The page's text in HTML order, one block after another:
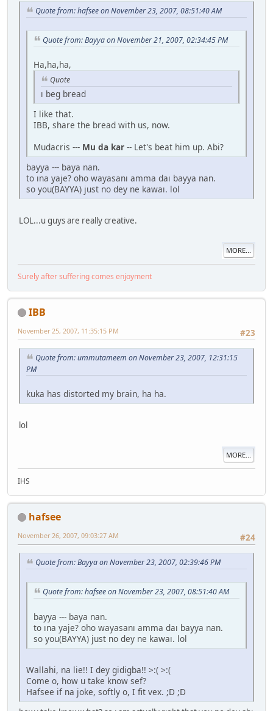
Quote from: hafsee on November 23, 2007, 08:51:40 AM
Quote from: Bayya on November 21, 2007, 02:34:45 PM
Ha,ha,ha,
Quote
ı beg bread
I like that.
IBB, share the bread with us, now.
Mudacris --- Mu da kar -- Let's beat him up. Abi?
bayya --- baya nan.
to ına yaje? oho wayasanı amma daı bayya nan.
so you(BAYYA) just no dey ne kawaı. lol
LOL...u guys are really creative.
MORE...
Surely after suffering comes enjoyment
IBB
#23
November 25, 2007, 11:35:15 PM
Quote from: ummutameem on November 23, 2007, 12:31:15
PM
kuka has distorted my brain, ha ha.
lol
MORE...
IHS
hafsee
#24
November 26, 2007, 09:03:27 AM
Quote from: Bayya on November 23, 2007, 02:39:46 PM
Quote from: hafsee on November 23, 2007, 08:51:40 AM
bayya --- baya nan.
to ına yaje? oho wayasanı amma daı bayya nan.
so you(BAYYA) just no dey ne kawaı. lol
Wallahi, na lie!! I dey gidigba!! >:( >:(
Come o, how u take know sef?
Hafsee if na joke, softly o, I fit vex. ;D ;D